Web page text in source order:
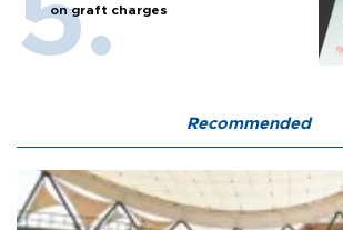
on graft charges
Recommended